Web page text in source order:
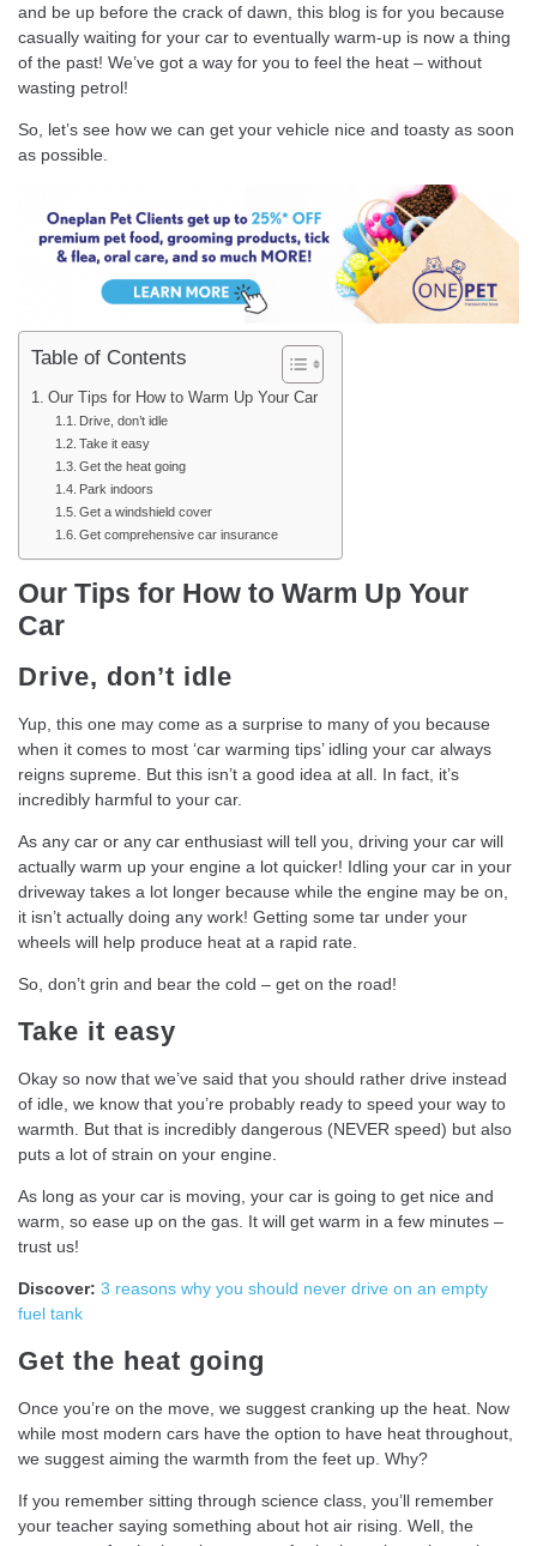
and be up before the crack of dawn, this blog is for you because
casually waiting for your car to eventually warm-up is now a thing
of the past! We’ve got a way for you to feel the heat – without
wasting petrol!
So, let’s see how we can get your vehicle nice and toasty as soon
as possible.
Table of Contents
Our Tips for How to Warm Up Your Car
Drive, don’t idle
Take it easy
Get the heat going
Park indoors
Get a windshield cover
Get comprehensive car insurance
Our Tips for How to Warm Up Your
Car
Drive, don’t idle
Yup, this one may come as a surprise to many of you because
when it comes to most ‘car warming tips’ idling your car always
reigns supreme. But this isn’t a good idea at all. In fact, it’s
incredibly harmful to your car.
As any car or any car enthusiast will tell you, driving your car will
actually warm up your engine a lot quicker! Idling your car in your
driveway takes a lot longer because while the engine may be on,
it isn’t actually doing any work! Getting some tar under your
wheels will help produce heat at a rapid rate.
So, don’t grin and bear the cold – get on the road!
Take it easy
Okay so now that we’ve said that you should rather drive instead
of idle, we know that you’re probably ready to speed your way to
warmth. But that is incredibly dangerous (NEVER speed) but also
puts a lot of strain on your engine.
As long as your car is moving, your car is going to get nice and
warm, so ease up on the gas. It will get warm in a few minutes –
trust us!
Discover: 3 reasons why you should never drive on an empty
fuel tank
Get the heat going
Once you’re on the move, we suggest cranking up the heat. Now
while most modern cars have the option to have heat throughout,
we suggest aiming the warmth from the feet up. Why?
If you remember sitting through science class, you’ll remember
your teacher saying something about hot air rising. Well, the